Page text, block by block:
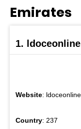
Emirates
1.
Website:
Country: 237